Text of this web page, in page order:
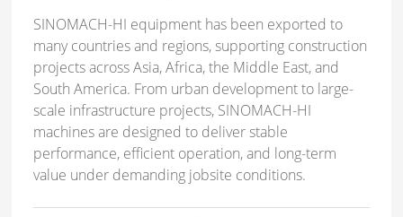
SINOMACH-HI equipment has been exported to
many countries and regions, supporting construction
projects across Asia, Africa, the Middle East, and
South America. From urban development to large-
scale infrastructure projects, SINOMACH-HI
machines are designed to deliver stable
performance, efficient operation, and long-term
value under demanding jobsite conditions.